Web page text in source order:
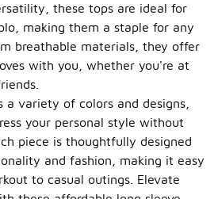
these tops are ideal for
making them a staple for any
breathable materials, they offer
with you, whether you're at
a variety of colors and designs,
your personal style without
piece is thoughtfully designed
and fashion, making it easy
to casual outings. Elevate